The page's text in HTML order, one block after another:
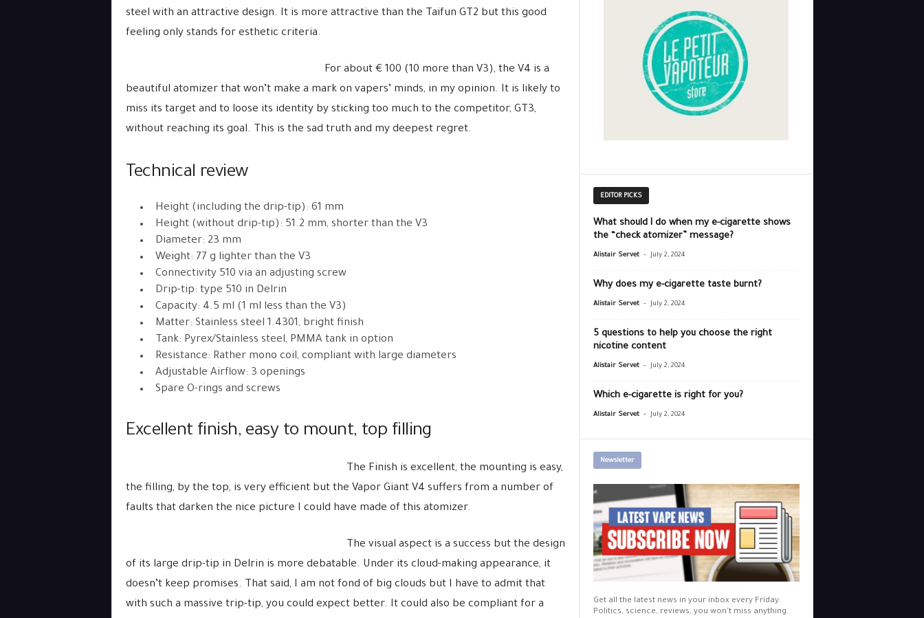
steel with an attractive design. It is more attractive than the Taifun GT2 but this good
feeling only stands for esthetic criteria.
For about € 100 (10 more than V3), the V4 is a
beautiful atomizer that won’t make a mark on vapers’ minds, in my opinion. It is likely to
miss its target and to loose its identity by sticking too much to the competitor, GT3,
without reaching its goal. This is the sad truth and my deepest regret.
Technical review
Height (including the drip-tip): 61 mm
Height (without drip-tip): 51.2 mm, shorter than the V3
Diameter: 23 mm
Weight: 77 g lighter than the V3
Connectivity 510 via an adjusting screw
Drip-tip: type 510 in Delrin
Capacity: 4.5 ml (1 ml less than the V3)
Matter: Stainless steel 1.4301, bright finish
Tank: Pyrex/Stainless steel, PMMA tank in option
Resistance: Rather mono coil, compliant with large diameters
Adjustable Airflow: 3 openings
Spare O-rings and screws
Excellent finish, easy to mount, top filling
The Finish is excellent, the mounting is easy,
the filling, by the top, is very efficient but the Vapor Giant V4 suffers from a number of
faults that darken the nice picture I could have made of this atomizer.
The visual aspect is a success but the design
of its large drip-tip in Delrin is more debatable. Under its cloud-making appearance, it
doesn’t keep promises. That said, I am not fond of big clouds but I have to admit that
with such a massive trip-tip, you could expect better. It could also be compliant for a
EDITOR PICKS
What should I do when my e-cigarette shows
the “check atomizer” message?
Alistair Servet - July 2, 2024
Why does my e-cigarette taste burnt?
Alistair Servet - July 2, 2024
5 questions to help you choose the right
nicotine content
Alistair Servet - July 2, 2024
Which e-cigarette is right for you?
Alistair Servet - July 2, 2024
Newsletter
Get all the latest news in your inbox every Friday.
Politics, science, reviews, you won't miss anything.